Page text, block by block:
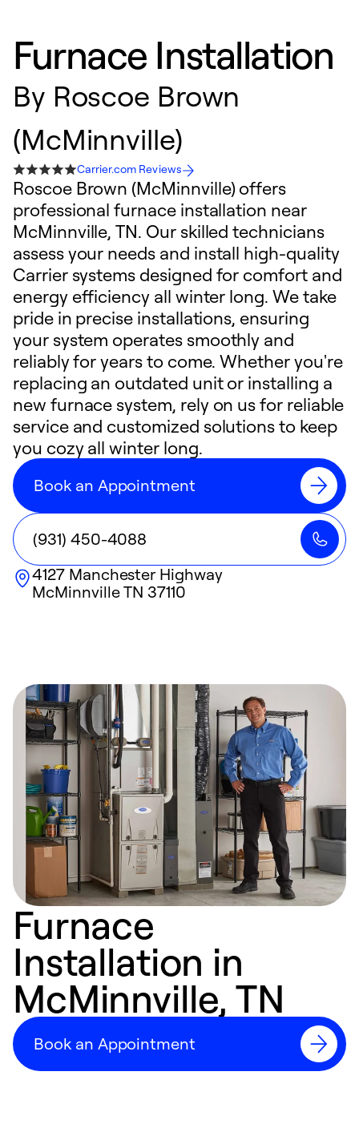
Furnace Installation
By Roscoe Brown
(McMinnville)
Carrier.com Reviews
Roscoe Brown (McMinnville) offers
professional furnace installation near
McMinnville, TN. Our skilled technicians
assess your needs and install high-quality
Carrier systems designed for comfort and
energy efficiency all winter long. We take
pride in precise installations, ensuring
your system operates smoothly and
reliably for years to come. Whether you're
replacing an outdated unit or installing a
new furnace system, rely on us for reliable
service and customized solutions to keep
you cozy all winter long.
Book an Appointment
(931) 450-4088
4127 Manchester Highway
McMinnvilleTN 37110
Furnace
Installation in
McMinnville, TN
Book an Appointment